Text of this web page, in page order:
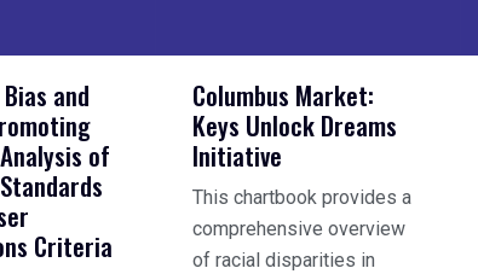
and
of
Criteria
Columbus Market:
Keys Unlock Dreams
Initiative
This chartbook provides a
comprehensive overview
of racial disparities in